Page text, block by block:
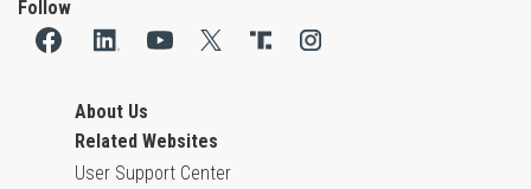
Follow
About Us
Related Websites
User Support Center